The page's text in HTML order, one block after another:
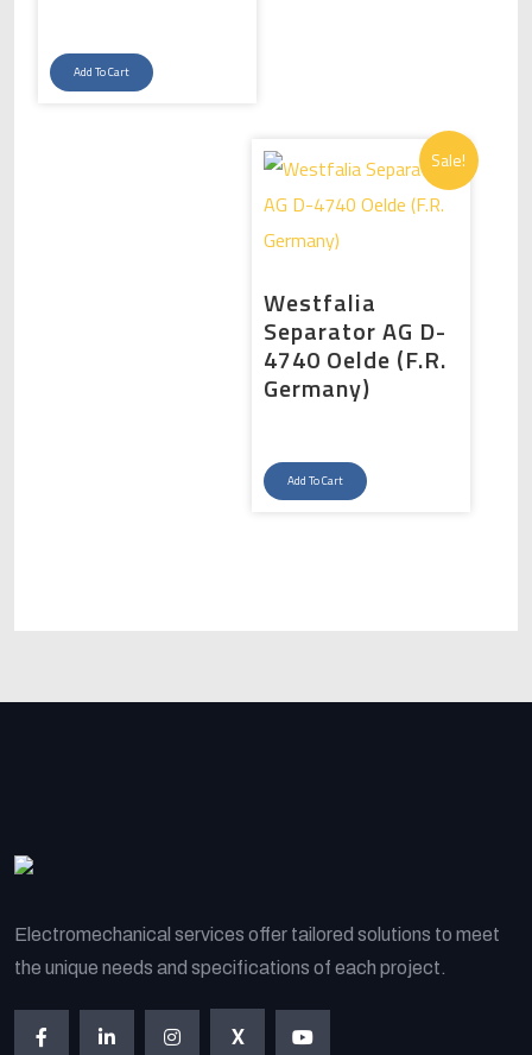
price
was:
price
is:
Add To Cart
Sale!
Westfalia
Separator AG D-
4740 Oelde (F.R.
Germany)
price
was:
price
is:
Add To Cart
Electromechanical services offer tailored solutions to meet
the unique needs and specifications of each project.
X